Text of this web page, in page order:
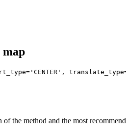
map
the method and the most